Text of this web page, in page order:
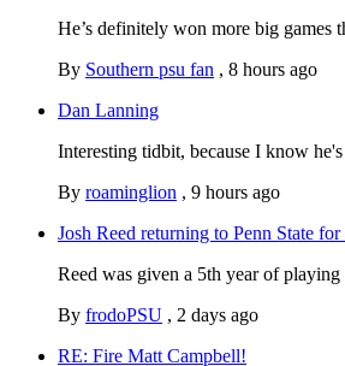
He’s definitely won more big games
By Southern psu fan , 8 hours ago
Dan Lanning
Interesting tidbit, because I know
By roaminglion , 9 hours ago
Josh Reed returning to Penn State for
Reed was given a 5th year of
By frodoPSU , 2 days ago
RE: Fire Matt Campbell!